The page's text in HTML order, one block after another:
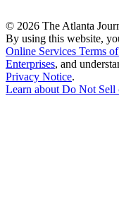
© 2026 The Atlanta
By using this website,
Online Services Terms
Enterprises, and
Privacy Notice.
Learn aboutDo Not Sell